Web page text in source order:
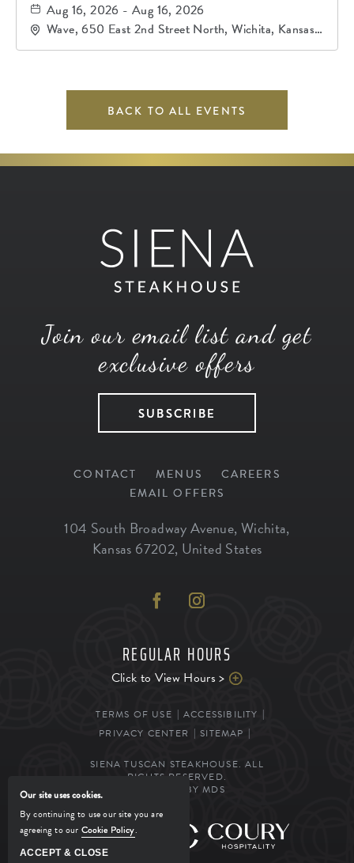
Aug 16, 2026 - Aug 16, 2026
Wave, 650 East 2nd Street North, Wichita, Kansas,
67202
BACK TO ALL EVENTS
Join our email list and get
exclusive offers
SUBSCRIBE
CONTACT MENUS
CAREERS
EMAIL OFFERS
104 South Broadway Avenue, Wichita,
Kansas 67202, United States
REGULAR HOURS
Click to View Hours >
TERMS OF USE
ACCESSIBILITY
PRIVACY CENTER
SITEMAP
SIENA TUSCAN STEAKHOUSE. ALL
RIGHTS RESERVED.
POWERED BY MDS
MANAGED BY
Our site uses cookies.
By continuing to use our site you are
agreeing to our Cookie Policy.
ACCEPT & CLOSE